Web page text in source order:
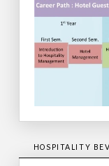
HOSPITALITY